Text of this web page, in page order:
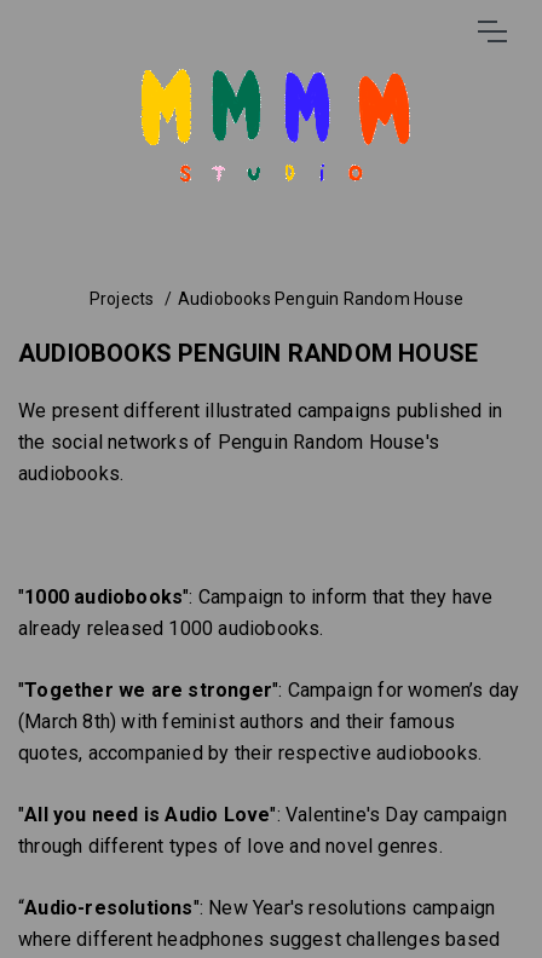
Projects Audiobooks Penguin Random House
AUDIOBOOKS PENGUIN RANDOM HOUSE
We present different illustrated campaigns published in
the social networks of Penguin Random House's
audiobooks.
"1000 audiobooks": Campaign to inform that they have
already released 1000 audiobooks.
"Together we are stronger": Campaign for women’s day
(March 8th) with feminist authors and their famous
quotes, accompanied by their respective audiobooks.
"All you need is Audio Love": Valentine's Day campaign
through different types of love and novel genres.
“Audio-resolutions": New Year's resolutions campaign
where different headphones suggest challenges based